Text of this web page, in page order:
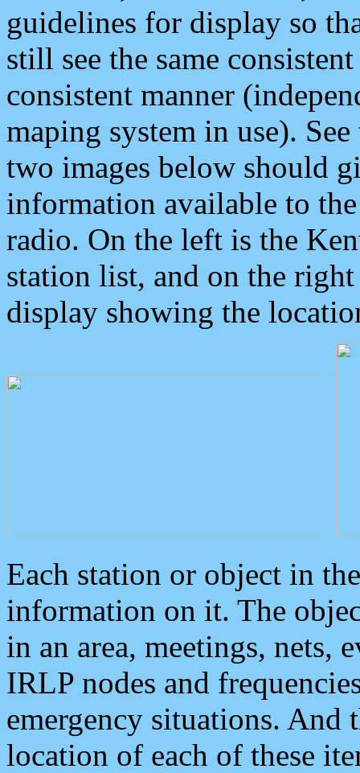
guidelines for display so
still see the same
consistent manner
maping system in use).
two images below should
information available to
radio. On the left is the
station list, and on the
display showing the
Each station or object in
information on it. The
in an area, meetings, nets,
IRLP nodes and
emergency situations. And
location of each of these